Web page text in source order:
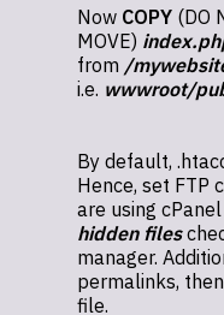
Now COPY (DO
MOVE)
from /
i.e. wwwroot/
By default,
Hence, set FTP
are using
hidden files
manager.
permalinks,
file.